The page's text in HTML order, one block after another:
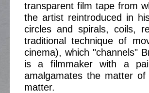
transparent film tape from
the artist reintroduced in
circles and spirals, coils,
traditional technique of
cinema), which "channels"
is a filmmaker with a
amalgamates the matter
matter.